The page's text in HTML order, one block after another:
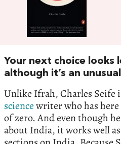
Your next choice looks
although it’s an
Unlike Ifrah, Charles Seife
sciencewriter who has
of zero. And even though
about India, it works well